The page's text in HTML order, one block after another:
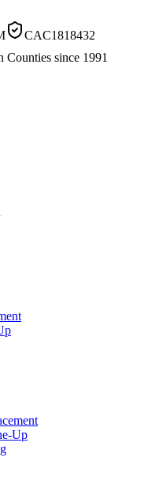
CAC1818432
Counties since 1991
Up